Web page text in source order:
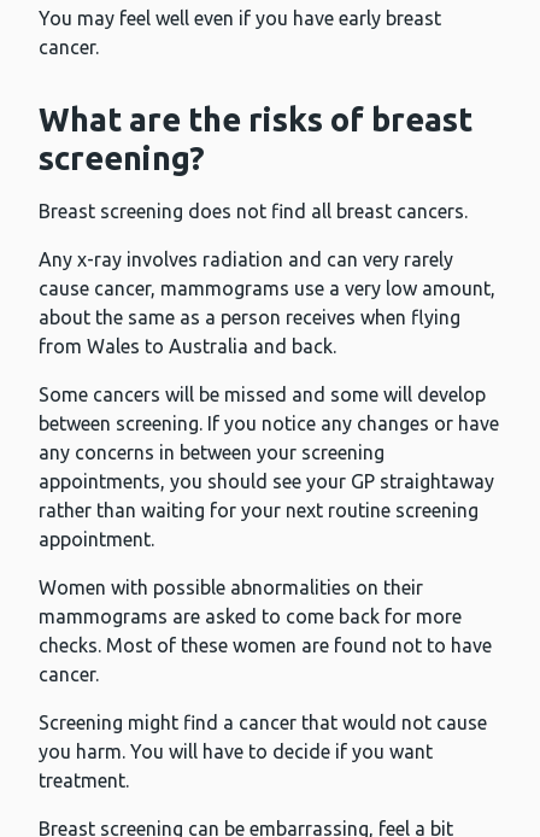
You may feel well even if you have early breast
cancer.
What are the risks of breast
screening?
Breast screening does not find all breast cancers.
Any x-ray involves radiation and can very rarely
cause cancer, mammograms use a very low amount,
about the same as a person receives when flying
from Wales to Australia and back.
Some cancers will be missed and some will develop
between screening. If you notice any changes or have
any concerns in between your screening
appointments, you should see your GP straightaway
rather than waiting for your next routine screening
appointment.
Women with possible abnormalities on their
mammograms are asked to come back for more
checks. Most of these women are found not to have
cancer.
Screening might find a cancer that would not cause
you harm. You will have to decide if you want
treatment.
Breast screening can be embarrassing, feel a bit